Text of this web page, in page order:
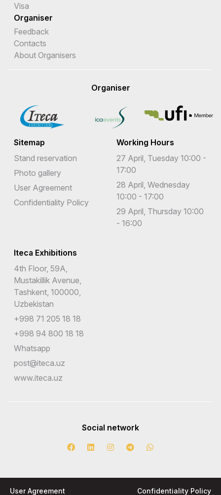
Visa
Organiser
Feedback
Contacts
About Organisers
Organiser
Sitemap
Stand reservation
Photo gallery
User Agreement
Confidentiality Policy
Working Hours
27 April, Tuesday 10:00 -
17:00
28 April, Wednesday
10:00 - 17:00
29 April, Thursday 10:00
- 16:00
Iteca Exhibitions
4th Floor, 59A,
Mustakillik Avenue,
Tashkent, 100000,
Uzbekistan
+998 71 205 18 18
+998 94 800 18 18
Whatsapp
post@iteca.uz
www.iteca.uz
Social network
User Agreement Confidentiality Policy